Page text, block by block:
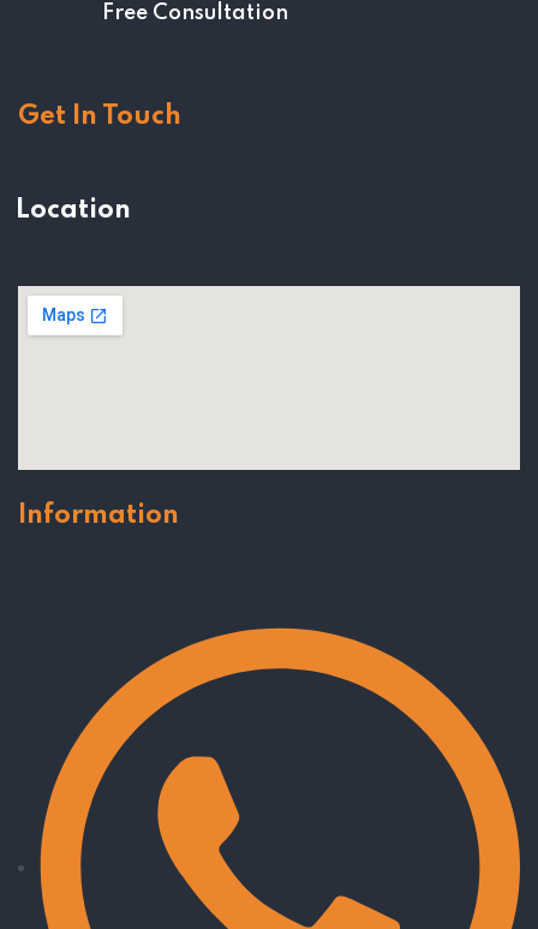
Free Consultation
Get In Touch
Location
Information